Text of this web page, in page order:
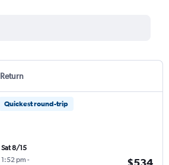
Return
Quickest round-trip
Sat 8/15
1:52 pm -
$534